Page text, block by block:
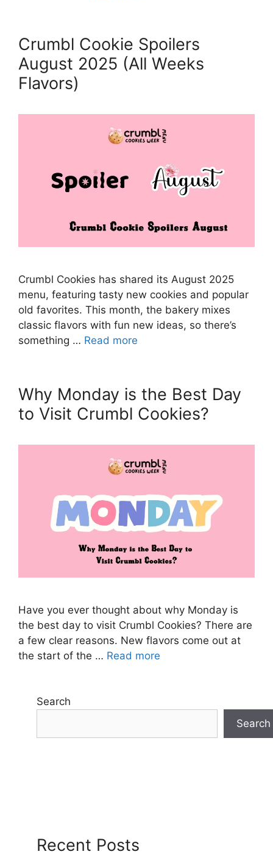
Crumbl Cookie Spoilers
August 2025 (All Weeks
Flavors)
Crumbl Cookies has shared its August 2025
menu, featuring tasty new cookies and popular
old favorites. This month, the bakery mixes
classic flavors with fun new ideas, so there’s
something … Read more
Why Monday is the Best Day
to Visit Crumbl Cookies?
Have you ever thought about why Monday is
the best day to visit Crumbl Cookies? There are
a few clear reasons. New flavors come out at
the start of the … Read more
Search
Search
Recent Posts